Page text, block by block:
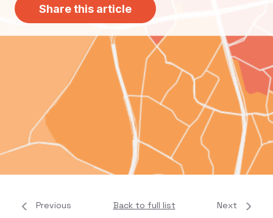
Share this article
Previous Back to full list Next